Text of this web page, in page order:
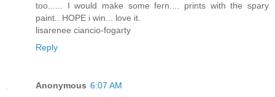
too...... I would make some fern.... prints with the spary
paint.. HOPE i win... love it.
lisarenee ciancio-fogarty
Reply
Anonymous 6:07 AM